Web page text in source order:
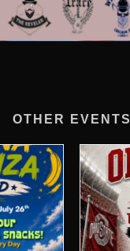
OTHER EVENTS